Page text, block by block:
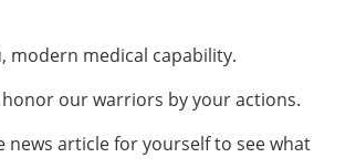
modern medical capability.
our warriors by your actions.
news article for yourself to see what